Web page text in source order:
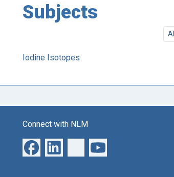
Subjects
Iodine Isotopes
Connect with NLM